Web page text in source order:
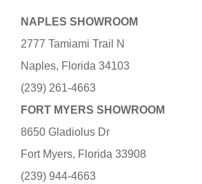
NAPLES SHOWROOM
2777 Tamiami Trail N
Naples, Florida 34103
(239) 261-4663
FORT MYERS SHOWROOM
8650 Gladiolus Dr
Fort Myers, Florida 33908
(239) 944-4663